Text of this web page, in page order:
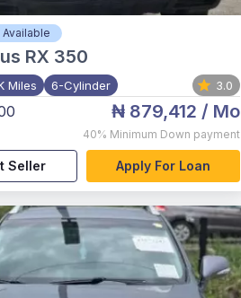
Available
RX 350
Miles 6-Cylinder 3.0
₦ 879,412 / Mo
40% Minimum Down payment
Seller Apply For Loan